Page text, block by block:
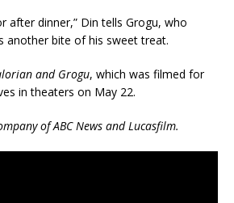
after dinner,” Din tells Grogu, who
another bite of his sweet treat.
and Grogu, which was filmed for
in theaters on May 22.
of ABC News and Lucasfilm.